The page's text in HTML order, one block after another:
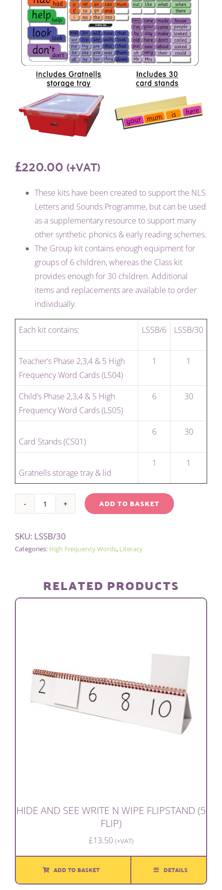
£220.00(+VAT)
These kits have been created to support the NLS
Letters and Sounds Programme, but can be used
as a supplementary resource to support many
other synthetic phonics & early reading schemes.
The Group kit contains enough equipment for
groups of 6 children, whereas the Class kit
provides enough for 30 children. Additional
items and replacements are available to order
individually.
Each kit contains: LSSB/6 LSSB/30
Teacher’s Phase 2,3,4 & 5 High
Frequency Word Cards (LS04)
1 1
Child’s Phase 2,3,4 & 5 High
Frequency Word Cards (LS05)
6 30
Card Stands (CS01)
6 30
Gratnells storage tray & lid
1 1
SENTENCE
KIT
-
quantity
ADD TO BASKET
SKU: LSSB/30
Categories: High Frequency Words, Literacy
RELATED PRODUCTS
HIDE AND SEE WRITE N WIPE FLIPSTAND (5
FLIP)
£13.50 (+VAT)
ADD TO BASKET DETAILS